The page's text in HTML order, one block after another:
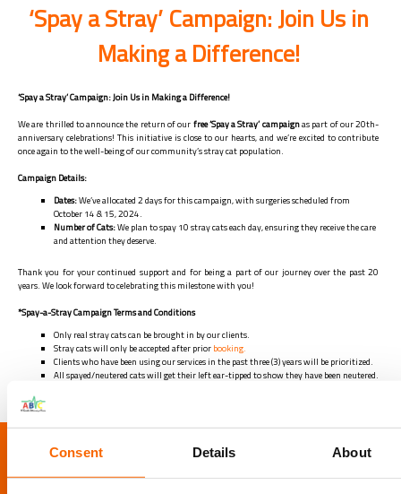
Consent Details About
‘Spay a Stray’ Campaign: Join Us in
Making a Difference!
‘Spay a Stray’ Campaign: Join Us in Making a Difference!
We are thrilled to announce the return of our free ‘Spay a Stray’ campaignas part of our 20th-
anniversary celebrations! This initiative is close to our hearts, and we’re excited to contribute
once again to the well-being of our community’s stray cat population.
Campaign Details:
Dates:We’ve allocated 2 days for this campaign, with surgeries scheduled from
October 14 & 15, 2024.
Number of Cats:We plan to spay 10 stray cats each day, ensuring they receive the care
and attention they deserve.
Thank you for your continued support and for being a part of our journey over the past 20
years. We look forward to celebrating this milestone with you!
*Spay-a-Stray Campaign Terms and Conditions
Only real stray cats can be brought in by our clients.
Stray cats will only be accepted after prior booking.
Clients who have been using our services in the past three (3) years will be prioritized.
All spayed/neutered cats will get their left ear-tipped to show they have been neutered.
LOCATION